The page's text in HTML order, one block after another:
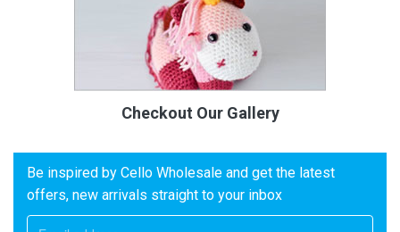
Checkout Our Gallery
Be inspired by Cello Wholesale and get the latest
offers, new arrivals straight to your inbox